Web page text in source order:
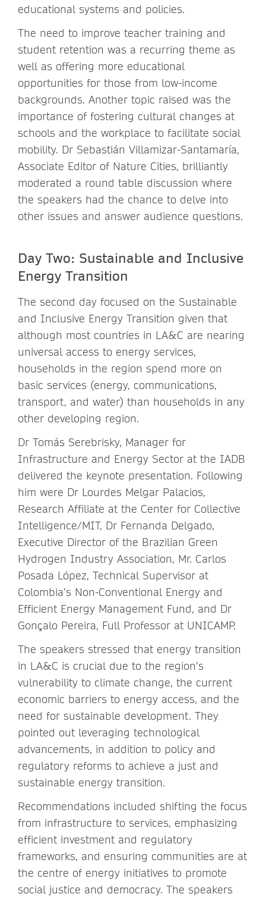
educational systems and policies.
The need to improve teacher training and
student retention was a recurring theme as
well as offering more educational
opportunities for those from low-income
backgrounds. Another topic raised was the
importance of fostering cultural changes at
schools and the workplace to facilitate social
mobility. Dr Sebastián Villamizar-Santamaría,
Associate Editor of Nature Cities, brilliantly
moderated a round table discussion where
the speakers had the chance to delve into
other issues and answer audience questions.
Day Two: Sustainable and Inclusive
Energy Transition
The second day focused on the Sustainable
and Inclusive Energy Transition given that
although most countries in LA&C are nearing
universal access to energy services,
households in the region spend more on
basic services (energy, communications,
transport, and water) than households in any
other developing region.
Dr Tomás Serebrisky, Manager for
Infrastructure and Energy Sector at the IADB
delivered the keynote presentation. Following
him were Dr Lourdes Melgar Palacios,
Research Affiliate at the Center for Collective
Intelligence/MIT, Dr Fernanda Delgado,
Executive Director of the Brazilian Green
Hydrogen Industry Association, Mr. Carlos
Posada López, Technical Supervisor at
Colombia’s Non-Conventional Energy and
Efficient Energy Management Fund, and Dr
Gonçalo Pereira, Full Professor at UNICAMP.
The speakers stressed that energy transition
in LA&C is crucial due to the region’s
vulnerability to climate change, the current
economic barriers to energy access, and the
need for sustainable development. They
pointed out leveraging technological
advancements, in addition to policy and
regulatory reforms to achieve a just and
sustainable energy transition.
Recommendations included shifting the focus
from infrastructure to services, emphasizing
efficient investment and regulatory
frameworks, and ensuring communities are at
the centre of energy initiatives to promote
social justice and democracy. The speakers